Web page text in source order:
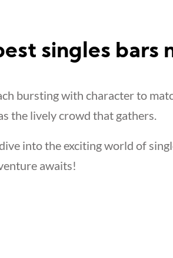
singles bars
bursting with character to
the lively crowd that gathers.
into the exciting world of
awaits!